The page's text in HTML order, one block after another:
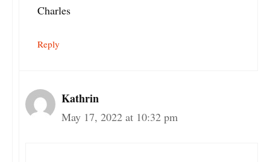
Charles
Reply
Kathrin
May 17, 2022 at 10:32 pm